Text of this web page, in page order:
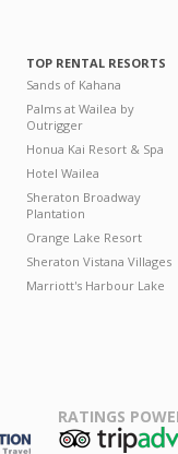
TOP RENTAL RESORTS
Sands of Kahana
Palms at Wailea by
Outrigger
Honua Kai Resort & Spa
Hotel Wailea
Sheraton Broadway
Plantation
Orange Lake Resort
Sheraton Vistana Villages
Marriott's Harbour Lake
RATINGS